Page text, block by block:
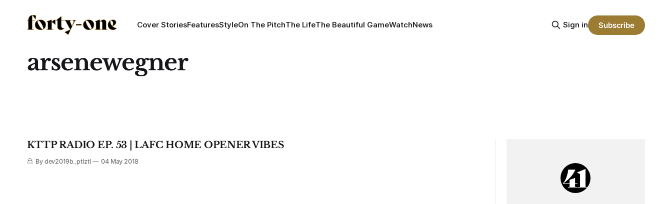
Cover StoriesFeaturesStyleOn The PitchThe LifeThe Beautiful GameWatchNews Sign in Subscribe
arsenewegner
KTTP RADIO EP. 53 | LAFC HOME OPENER VIBES
By dev2019b_ptlztl 04 May 2018